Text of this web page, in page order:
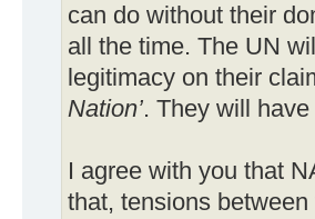
can do without their
all the time. The UN
legitimacy on their
Nation’. They will
I agree with you that
that, tensions